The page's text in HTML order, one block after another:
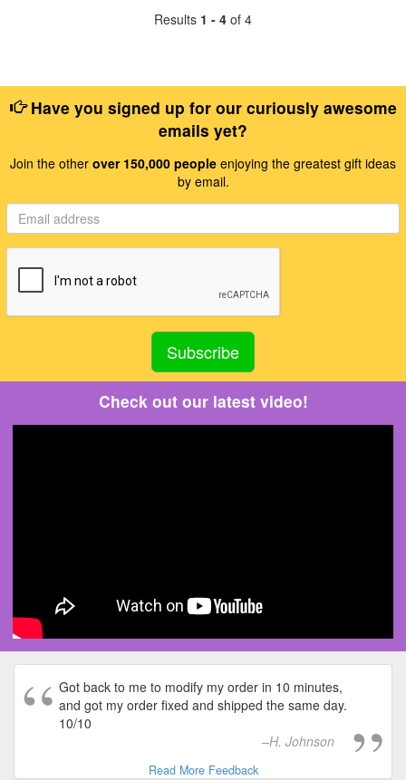
Results 1 - 4 of 4
Have you signed up for our curiously awesome
emails yet?
Join the other over 150,000 people enjoying the greatest gift ideas
by email.
Check out our latest video!
Got back to me to modify my order in 10 minutes,
and got my order fixed and shipped the same day.
10/10
H. Johnson
Read More Feedback